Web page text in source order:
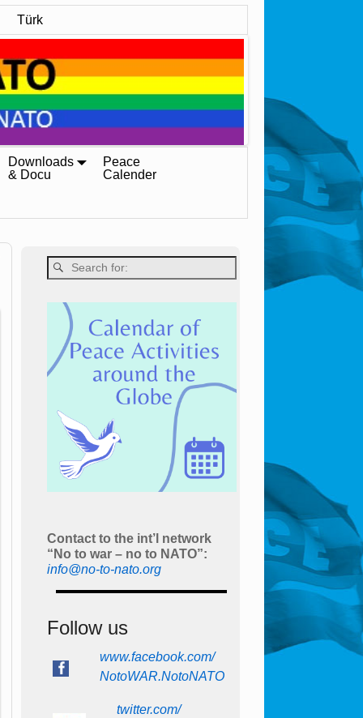
Türk
Downloads
& Docu
Peace
Calender
Contact to the int’l network
“No to war – no to NATO”:
info@no-to-nato.org
Follow us
www.facebook.com/
NotoWAR.NotoNATO
twitter.com/